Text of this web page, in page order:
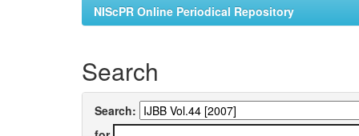
NIScPR Online Periodical Repository
Search
Search: